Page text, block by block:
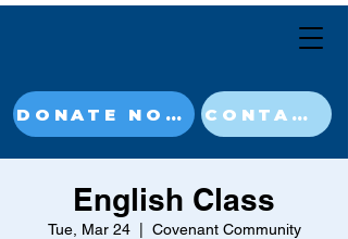
DONATE NOW CONTACT
English Class
Tue, Mar 24
  |
Covenant Community